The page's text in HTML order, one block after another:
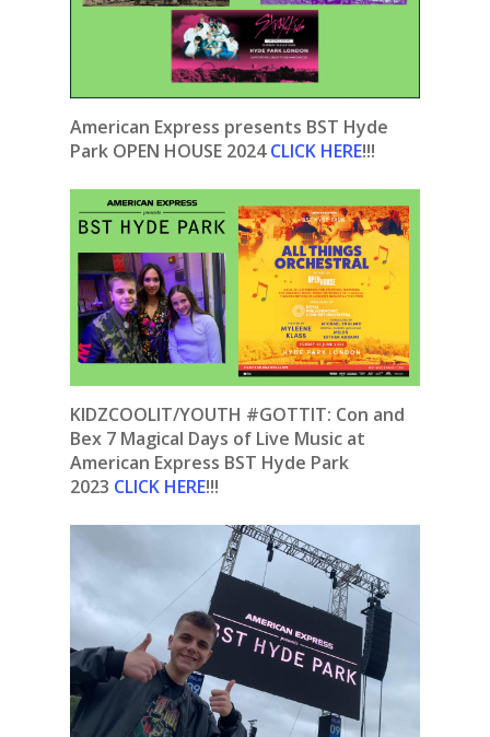
American Express presents BST Hyde
Park OPEN HOUSE 2024CLICK HERE!!!
KIDZCOOLIT/YOUTH #GOTTIT: Con and
Bex 7 Magical Days of Live Music at
American Express BST Hyde Park
2023 CLICK HERE!!!